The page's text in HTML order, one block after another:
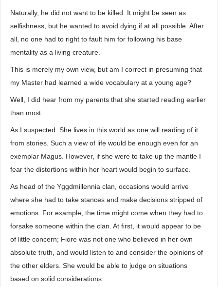
Naturally, he did not want to be killed. It might be seen as
selfishness, but he wanted to avoid dying if at all possible. After
all, no one had to right to fault him for following his base
mentality as a living creature.
This is merely my own view, but am I correct in presuming that
my Master had learned a wide vocabulary at a young age?
Well, I did hear from my parents that she started reading earlier
than most.
As I suspected. She lives in this world as one will reading of it
from stories. Such a view of life would be enough even for an
exemplar Magus. However, if she were to take up the mantle I
fear the distortions within her heart would begin to surface.
As head of the Yggdmillennia clan, occasions would arrive
where she had to take stances and make decisions stripped of
emotions. For example, the time might come when they had to
forsake someone within the clan. At first, it would appear to be
of little concern; Fiore was not one who believed in her own
absolute truth, and would listen to and consider the opinions of
the other elders. She would be able to judge on situations
based on solid considerations.